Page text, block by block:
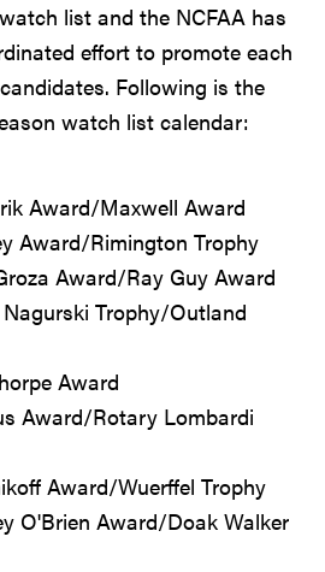
list and the NCFAA has
effort to promote each
Following is the
watch list calendar:
Award/Maxwell Award
Award/Rimington Trophy
Award/Ray Guy Award
Nagurski Trophy/Outland
Award
Award/Rotary Lombardi
Award/Wuerffel Trophy
O'Brien Award/Doak Walker